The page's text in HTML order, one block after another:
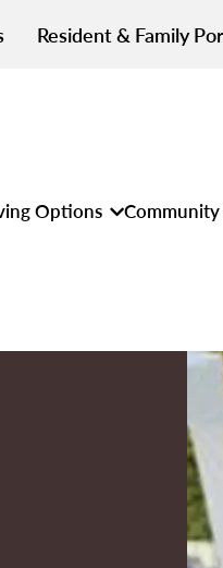
Resident & Family
Options